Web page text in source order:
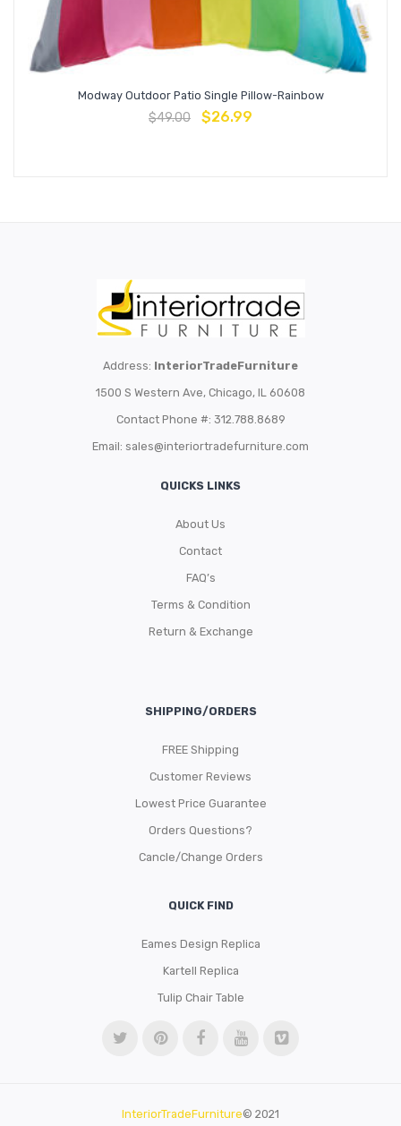
Modway Outdoor Patio Single Pillow-Rainbow
$49.00 $26.99
Address: InteriorTradeFurniture
1500 S Western Ave, Chicago, IL 60608
Contact Phone #: 312.788.8689
Email: sales@interiortradefurniture.com
QUICKS LINKS
About Us
Contact
FAQ’s
Terms & Condition
Return & Exchange
SHIPPING/ORDERS
FREE Shipping
Customer Reviews
Lowest Price Guarantee
Orders Questions?
Cancle/Change Orders
QUICK FIND
Eames Design Replica
Kartell Replica
Tulip Chair Table
InteriorTradeFurniture© 2021